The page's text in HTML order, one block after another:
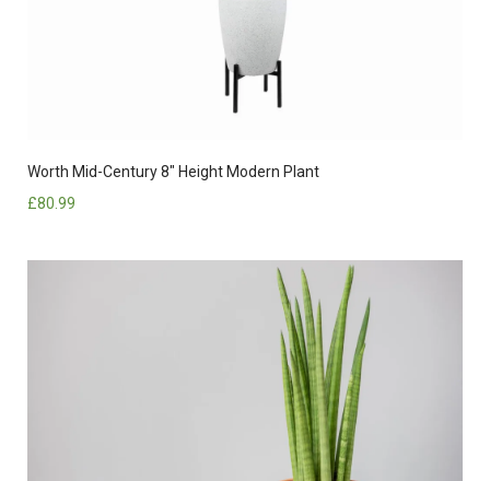
Worth Mid-Century 8″ Height Modern Plant
£80.99